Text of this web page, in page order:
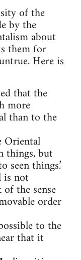
of the
by the
about
them for
Here is
that the
more
than to the
Oriental
things, but
things.’
is not
the sense
order
to the
that it